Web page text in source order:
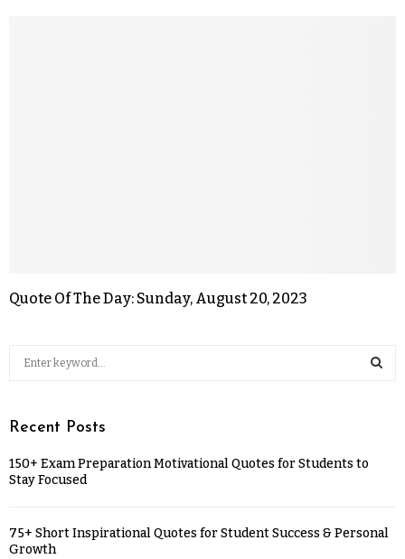
Quote Of The Day: Sunday, August 20, 2023
Recent Posts
150+ Exam Preparation Motivational Quotes for Students to
Stay Focused
75+ Short Inspirational Quotes for Student Success & Personal
Growth